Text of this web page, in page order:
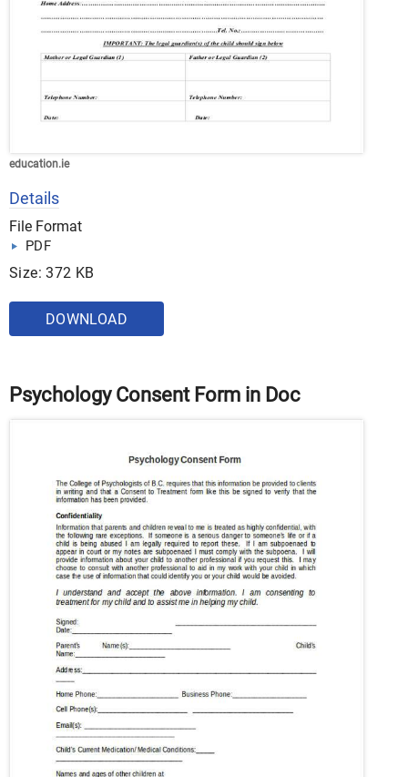
education.ie
Details
File Format
PDF
Size: 372 KB
DOWNLOAD
Psychology Consent Form in Doc